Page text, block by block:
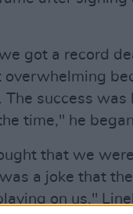
got a record
overwhelming
The success
time," he
that we
a joke that
on us,"